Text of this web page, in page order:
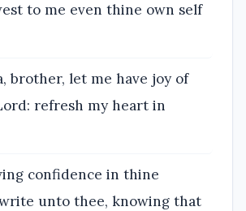
to me even thine own self
brother, let me have joy of
refresh my heart in
confidence in thine
unto thee, knowing that